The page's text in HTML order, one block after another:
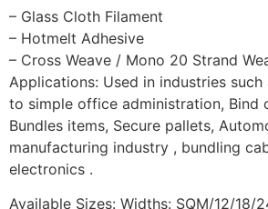
– Glass Cloth Filament
– Hotmelt Adhesive
– Cross Weave / Mono 20 Strand
Applications: Used in industries
to simple office administration, Bind
Bundles items, Secure pallets,
manufacturing industry , bundling
electronics .
Available Sizes: Widths: SQM/12/